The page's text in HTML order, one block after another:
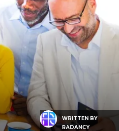
WRITTEN BY
RADANCY